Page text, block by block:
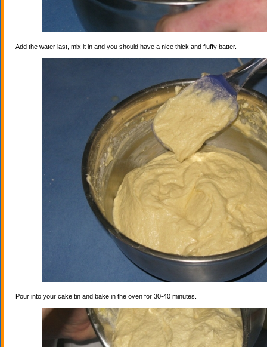
Add the water last, mix it in and you should have a nice thick and fluffy batter.
Pour into your cake tin and bake in the oven for 30-40 minutes.